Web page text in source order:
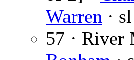
Warren · sl
57 · River